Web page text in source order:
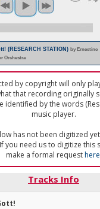
(RESEARCH STATION)by Ernestine
Orchestra
by copyright will only
that recording originally
identified by the words
music player.
has not been digitized
you need us to digitize this
make a formal requesthere
Tracks Info